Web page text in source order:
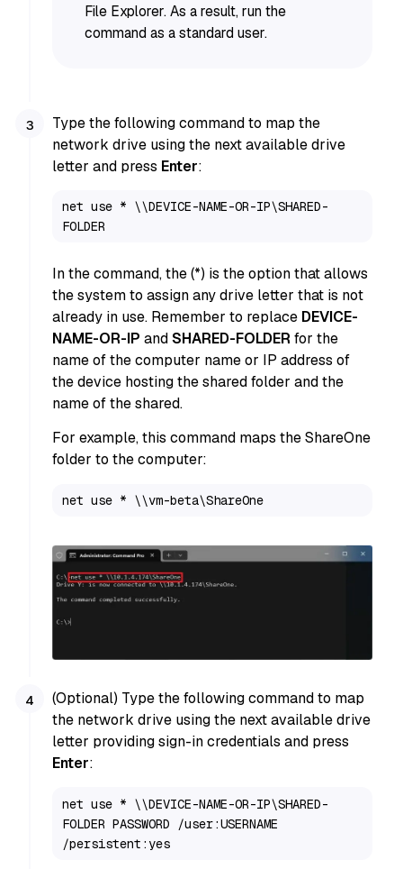
File Explorer. As a result, run the
command as a standard user.
Type the following command to map the
network drive using the next available drive
letter and press Enter:
net use * \\DEVICE-NAME-OR-IP\SHARED-
FOLDER
In the command, the (*) is the option that allows
the system to assign any drive letter that is not
already in use. Remember to replace DEVICE-
NAME-OR-IP andSHARED-FOLDER for the
name of the computer name or IP address of
the device hosting the shared folder and the
name of the shared.
For example, this command maps the ShareOne
folder to the computer:
net use * \\vm-beta\ShareOne
(Optional) Type the following command to map
the network drive using the next available drive
letter providing sign-in credentials and press
Enter:
net use * \\DEVICE-NAME-OR-IP\SHARED-
FOLDER PASSWORD /user:USERNAME
/persistent:yes